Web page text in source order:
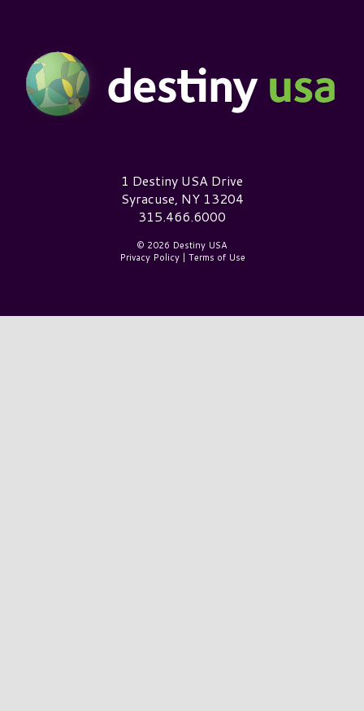
Destiny USA Logo1 Destiny USA Drive
Syracuse, NY 13204
315.466.6000
© 2026 Destiny USA
Privacy Policy| Terms of Use